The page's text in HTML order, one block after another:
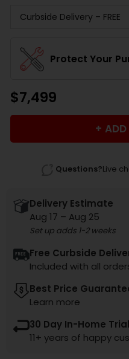
Protect Your
$7,499
Questions?Live
Delivery Estimate
Aug 17 – Aug 25
Set up adds 1-2 weeks
Free Curbside
Included with all
Best Price
Learn more
30 Day In-Home Trial
11+ years of happy